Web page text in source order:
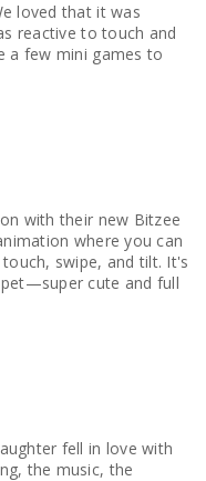
loved that it was
reactive to touch and
a few mini games to
with their new Bitzee
where you can
swipe, and tilt. It's
cute and full
fell in love with
the music, the